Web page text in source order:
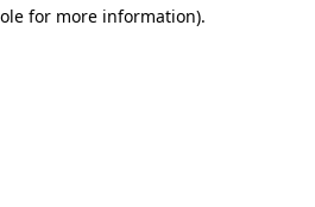
for more information).